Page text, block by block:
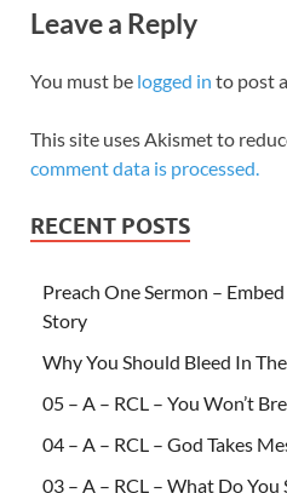
Leave a Reply
You must be logged in to post
This site uses Akismet to
comment data is processed.
RECENT POSTS
Preach One Sermon –
Story
Why You Should Bleed In
05 – A – RCL – You Won’t
04 – A – RCL – God Takes
03 – A – RCL – What Do You